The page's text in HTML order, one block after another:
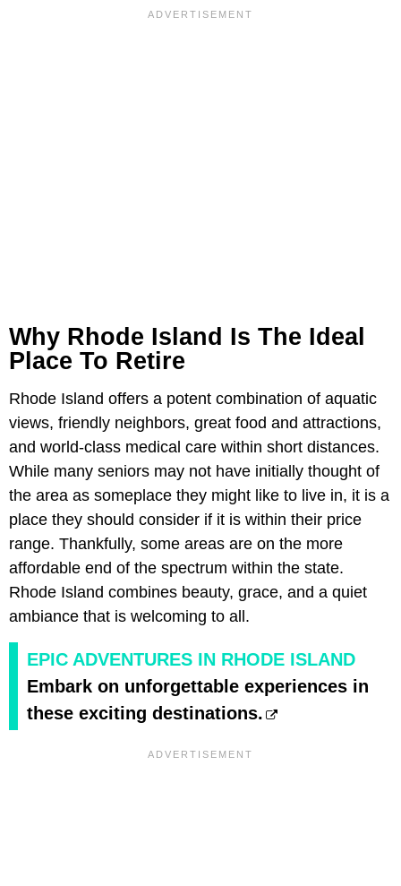
Why Rhode Island Is The Ideal
Place To Retire
Rhode Island offers a potent combination of aquatic
views, friendly neighbors, great food and attractions,
and world-class medical care within short distances.
While many seniors may not have initially thought of
the area as someplace they might like to live in, it is a
place they should consider if it is within their price
range. Thankfully, some areas are on the more
affordable end of the spectrum within the state.
Rhode Island combines beauty, grace, and a quiet
ambiance that is welcoming to all.
EPIC ADVENTURES IN RHODE ISLAND
Embark on unforgettable experiences in
these exciting destinations.